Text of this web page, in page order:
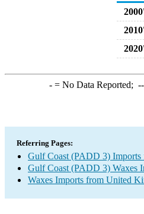
-= No Data Reported; --
Referring Pages:
Gulf Coast (PADD 3)
Gulf Coast (PADD 3) Waxes
Waxes Imports from United